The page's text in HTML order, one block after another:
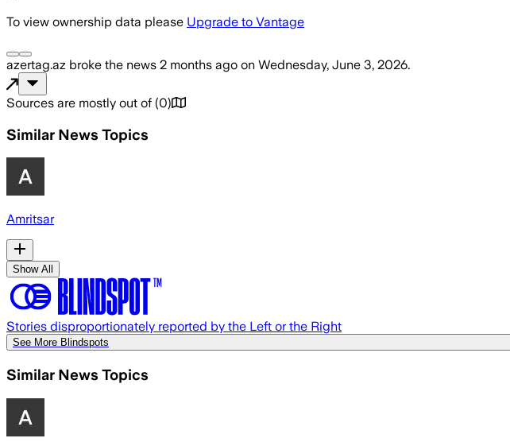
To view ownership data please Upgrade to Vantage
azertag.az broke the news 2 months ago on Wednesday, June 3, 2026.
Sources are mostly out of (0)
Similar News Topics
Amritsar
Show All
Stories disproportionately reported by the Left or the Right
See More Blindspots
Similar News Topics